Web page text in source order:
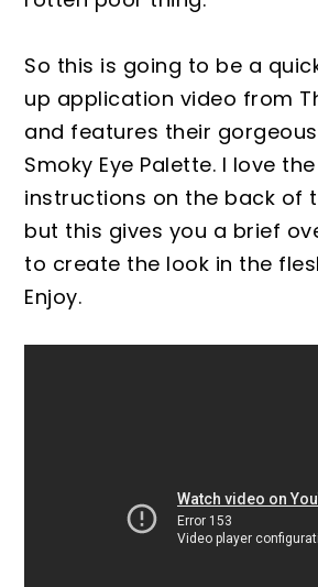
So this is going to be a
up application video from
and features their
Smoky Eye Palette. I love
instructions on the back of
but this gives you a brief
to create the look in the
Enjoy.